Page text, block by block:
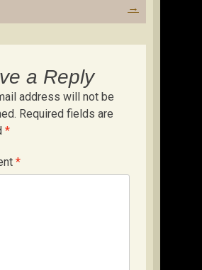
→
a Reply
address will not be
Required fields are
*
*